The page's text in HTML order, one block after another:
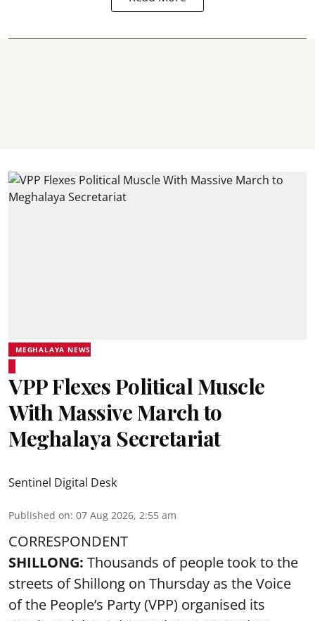
MEGHALAYA NEWS
VPP Flexes Political Muscle
With Massive March to
Meghalaya Secretariat
Sentinel Digital Desk
Published on: 07 Aug 2026, 2:55 am
CORRESPONDENT
SHILLONG: Thousands of people took to the
streets of Shillong on Thursday as the Voice
of the People’s Party (VPP) organised its